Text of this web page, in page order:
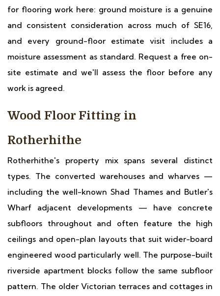
for flooring work here: ground moisture is a genuine
and consistent consideration across much of SE16,
and every ground-floor estimate visit includes a
moisture assessment as standard. Request a free on-
site estimate and we'll assess the floor before any
work is agreed.
Wood Floor Fitting in
Rotherhithe
Rotherhithe's property mix spans several distinct
types. The converted warehouses and wharves —
including the well-known Shad Thames and Butler's
Wharf adjacent developments — have concrete
subfloors throughout and often feature the high
ceilings and open-plan layouts that suit wider-board
engineered wood particularly well. The purpose-built
riverside apartment blocks follow the same subfloor
pattern. The older Victorian terraces and cottages in